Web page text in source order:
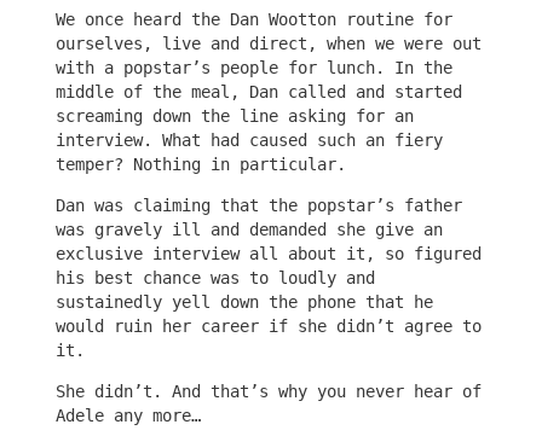
We once heard the Dan Wootton routine for
ourselves, live and direct, when we were out
with a popstar’s people for lunch. In the
middle of the meal, Dan called and started
screaming down the line asking for an
interview. What had caused such an fiery
temper? Nothing in particular.
Dan was claiming that the popstar’s father
was gravely ill and demanded she give an
exclusive interview all about it, so figured
his best chance was to loudly and
sustainedly yell down the phone that he
would ruin her career if she didn’t agree to
it.
She didn’t. And that’s why you never hear of
Adele any more…